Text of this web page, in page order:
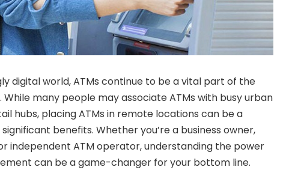
digital world, ATMs continue to be a vital part of the
many people may associate ATMs with busy urban
hubs, placing ATMs in remote locations can be a
benefits. Whether you’re a business owner,
independent ATM operator, understanding the power
can be a game-changer for your bottom line.